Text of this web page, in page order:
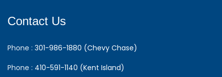
Contact Us
Phone : 301-986-1880 (Chevy Chase)
Phone : 410-591-1140 (Kent Island)